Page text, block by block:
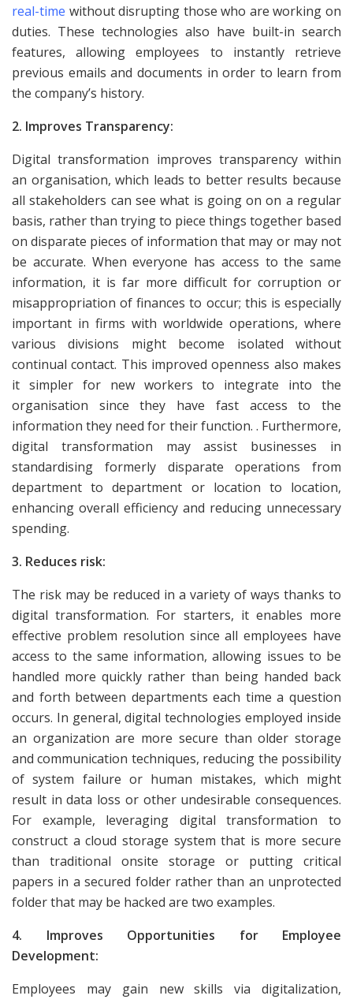
real-time without disrupting those who are working on
duties. These technologies also have built-in search
features, allowing employees to instantly retrieve
previous emails and documents in order to learn from
the company’s history.
2. Improves Transparency:
Digital transformation improves transparency within
an organisation, which leads to better results because
all stakeholders can see what is going on on a regular
basis, rather than trying to piece things together based
on disparate pieces of information that may or may not
be accurate. When everyone has access to the same
information, it is far more difficult for corruption or
misappropriation of finances to occur; this is especially
important in firms with worldwide operations, where
various divisions might become isolated without
continual contact. This improved openness also makes
it simpler for new workers to integrate into the
organisation since they have fast access to the
information they need for their function. . Furthermore,
digital transformation may assist businesses in
standardising formerly disparate operations from
department to department or location to location,
enhancing overall efficiency and reducing unnecessary
spending.
3. Reduces risk:
The risk may be reduced in a variety of ways thanks to
digital transformation. For starters, it enables more
effective problem resolution since all employees have
access to the same information, allowing issues to be
handled more quickly rather than being handed back
and forth between departments each time a question
occurs. In general, digital technologies employed inside
an organization are more secure than older storage
and communication techniques, reducing the possibility
of system failure or human mistakes, which might
result in data loss or other undesirable consequences.
For example, leveraging digital transformation to
construct a cloud storage system that is more secure
than traditional onsite storage or putting critical
papers in a secured folder rather than an unprotected
folder that may be hacked are two examples.
4. Improves Opportunities for Employee
Development:
Employees may gain new skills via digitalization,